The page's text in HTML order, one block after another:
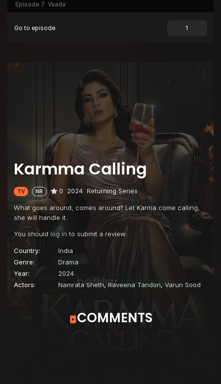
Karmma Calling
TV NR 0 2024 Returning Series
What goes around, comes around? Let Karma come calling,
she will handle it.
You should log in to submit a review.
Country:
India
Genre:
Drama
Year:
2024
Actors:
Namrata Sheth,Raveena Tandon, Varun Sood
Episode 7 Vaada
Go to episode
COMMENTS